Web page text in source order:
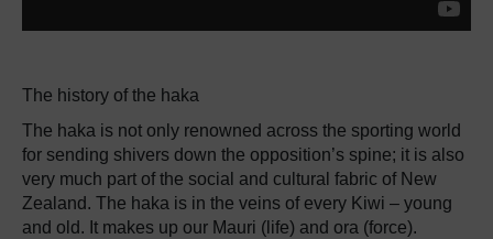
The history of the haka
The haka is not only renowned across the sporting world
for sending shivers down the opposition’s spine; it is also
very much part of the social and cultural fabric of New
Zealand. The haka is in the veins of every Kiwi – young
and old. It makes up our Mauri (life) and ora (force).